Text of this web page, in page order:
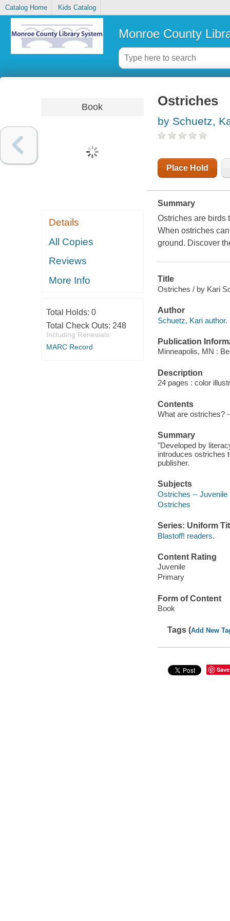
Catalog Home Kids Catalog
Monroe County
Book
Details
All Copies
Reviews
More Info
Total Holds: 0
Total Check Outs: 248
Including Renewals
MARC Record
Ostriches
by Schuetz,
Place Hold
Summary
Ostriches are birds
When ostriches
ground. Discover
Title
Ostriches / by Kari
Author
Schuetz, Kari author.
Publication
Minneapolis, MN :
Description
24 pages : color
Contents
What are ostriches?
Summary
"Developed by
introduces ostriches
publisher.
Subjects
Ostriches -- Juvenile
Ostriches
Series: Uniform
Blastoff! readers.
Content Rating
Juvenile
Primary
Form of Content
Book
Tags (Add New
Save